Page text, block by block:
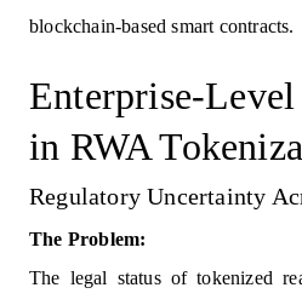
blockchain-based smart contracts.
Enterprise-Level
in RWA
Regulatory Uncertainty
The Problem:
The legal status of tokenized